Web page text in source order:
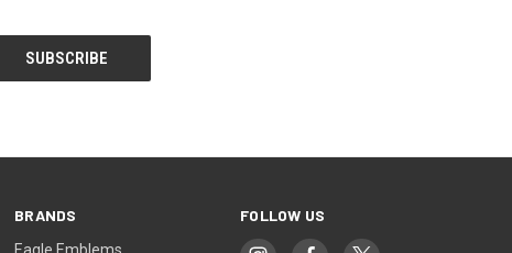
BRANDS FOLLOW US